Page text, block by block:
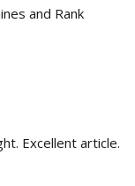
and Rank
Mr. Bird, thank you for the food for thought. Excellent article.